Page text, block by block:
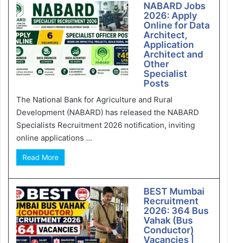
NABARD Jobs
2026: Apply
Online for Data
Architect,
Application
Architect and
Other
Specialist
Posts
The National Bank for Agriculture and Rural
Development (NABARD) has released the NABARD
Specialists Recruitment 2026 notification, inviting
online applications ...
Read More
BEST Mumbai
Recruitment
2026: 364 Bus
Vahak (Bus
Conductor)
Vacancies |